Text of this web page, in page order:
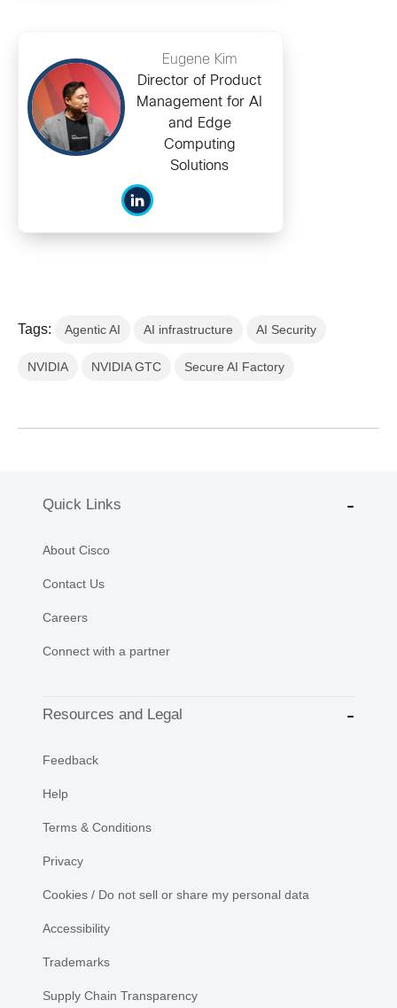
Eugene Kim
Director of Product
Management for AI
and Edge
Computing
Solutions
Tags: Agentic AI AI infrastructure AI Security
NVIDIA NVIDIA GTC Secure AI Factory
Quick Links
About Cisco
Contact Us
Careers
Connect with a partner
Resources and Legal
Feedback
Help
Terms & Conditions
Privacy
Cookies / Do not sell or share my personal data
Accessibility
Trademarks
Supply Chain Transparency